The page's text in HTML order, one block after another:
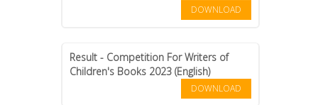
DOWNLOAD
Result - Competition For Writers of
Children's Books 2023 (English)
DOWNLOAD